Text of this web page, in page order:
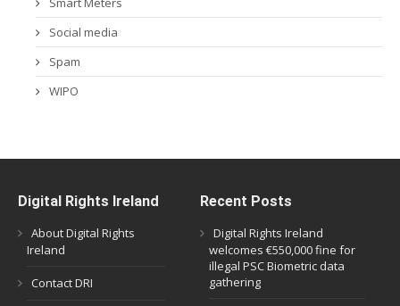
Social media
Spam
WIPO
Digital Rights Ireland
About Digital Rights
Ireland
Contact DRI
Recent Posts
Digital Rights Ireland
welcomes €550,000 fine for
illegal PSC Biometric data
gathering